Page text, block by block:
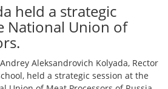
held a strategic
National Union of
Aleksandrovich Kolyada, Rector
held a strategic session at the